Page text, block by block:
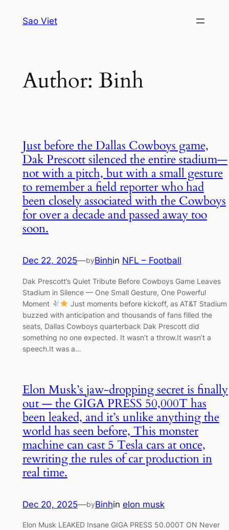
Sao Viet
Author: Binh
Just before the Dallas Cowboys game,
Dak Prescott silenced the entire stadium—
not with a pitch, but with a small gesture
to remember a field reporter who had
been closely associated with the Cowboys
for over a decade and passed away too
soon.
Dec 22, 2025—byBinhin NFL – Football
Dak Prescott’s Quiet Tribute Before Cowboys Game Leaves
Stadium in Silence — One Small Gesture, One Powerful
Moment
Just moments before kickoff, as AT&T Stadium
buzzed with anticipation and thousands of fans filled the
seats, Dallas Cowboys quarterback Dak Prescott did
something no one expected. It wasn’t a throw.It wasn’t a
speech.It was a…
Elon Musk’s jaw-dropping secret is finally
out — the GIGA PRESS 50,000T has
been leaked, and it’s unlike anything the
world has seen before, This monster
machine can cast 5 Tesla cars at once,
rewriting the rules of car production in
real time.
Dec 20, 2025—byBinhin elon musk
Elon Musk LEAKED Insane GIGA PRESS 50.000T ON Never